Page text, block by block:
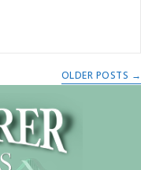
OLDER POSTS →